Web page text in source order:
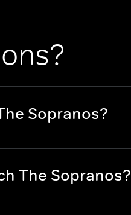
Sopranos?
The Sopranos?